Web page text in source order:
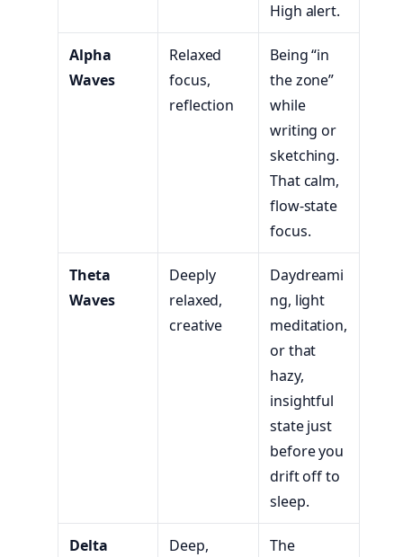
High alert.
Alpha
Waves
Relaxed
focus,
reflection
Being “in
the zone”
while
writing or
sketching.
That calm,
flow-state
focus.
Theta
Waves
Deeply
relaxed,
creative
Daydreami
ng, light
meditation,
or that
hazy,
insightful
state just
before you
drift off to
sleep.
Delta
Deep,
The